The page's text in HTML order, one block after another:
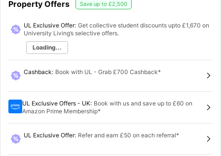
Property Offers Save up to £2,500
UL Exclusive Offer: Get collective student discounts upto £1,670 on
University Living’s selective offers.
Loading...
Cashback: Book with UL - Grab £700 Cashback*
UL Exclusive Offers - UK: Book with us and save up to £60 on
Amazon Prime Membership*
UL Exclusive Offer: Refer and earn £50 on each referral*